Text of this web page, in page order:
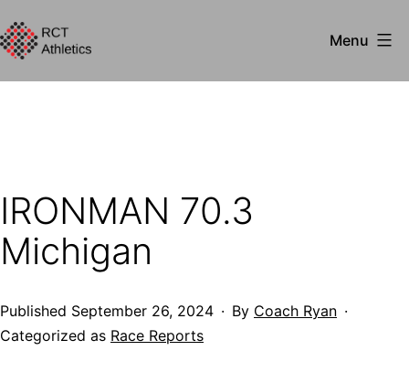
to
content
Menu
IRONMAN 70.3
Michigan
Published September 26, 2024 By Coach Ryan
Categorized as Race Reports